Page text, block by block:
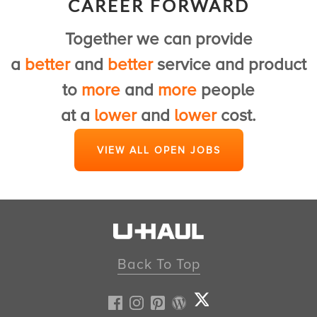
View Customer Service Jobs
CAREER FORWARD
Together we can provide
a betterand betterservice and product
to more and more people
at a lowerand lowercost.
VIEW ALL OPEN JOBS
Back To Top